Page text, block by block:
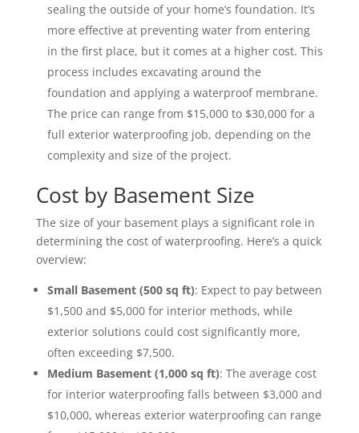
sealing the outside of your home’s foundation. It’s
more effective at preventing water from entering
in the first place, but it comes at a higher cost. This
process includes excavating around the
foundation and applying a waterproof membrane.
The price can range from $15,000 to $30,000 for a
full exterior waterproofing job, depending on the
complexity and size of the project.
Cost by Basement Size
The size of your basement plays a significant role in
determining the cost of waterproofing. Here’s a quick
overview:
Small Basement (500 sq ft): Expect to pay between
$1,500 and $5,000 for interior methods, while
exterior solutions could cost significantly more,
often exceeding $7,500.
Medium Basement (1,000 sq ft): The average cost
for interior waterproofing falls between $3,000 and
$10,000, whereas exterior waterproofing can range